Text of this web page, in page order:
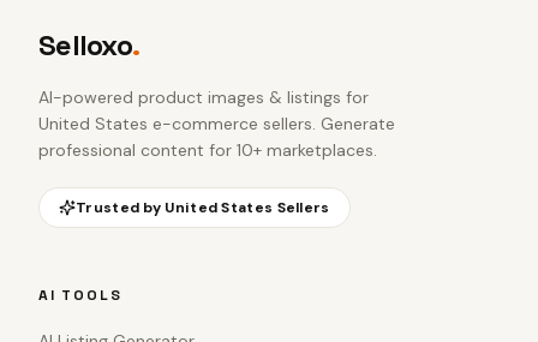
Selloxo.
AI-powered product images & listings for
United States e-commerce sellers. Generate
professional content for 10+ marketplaces.
Trusted by United States Sellers
AI TOOLS